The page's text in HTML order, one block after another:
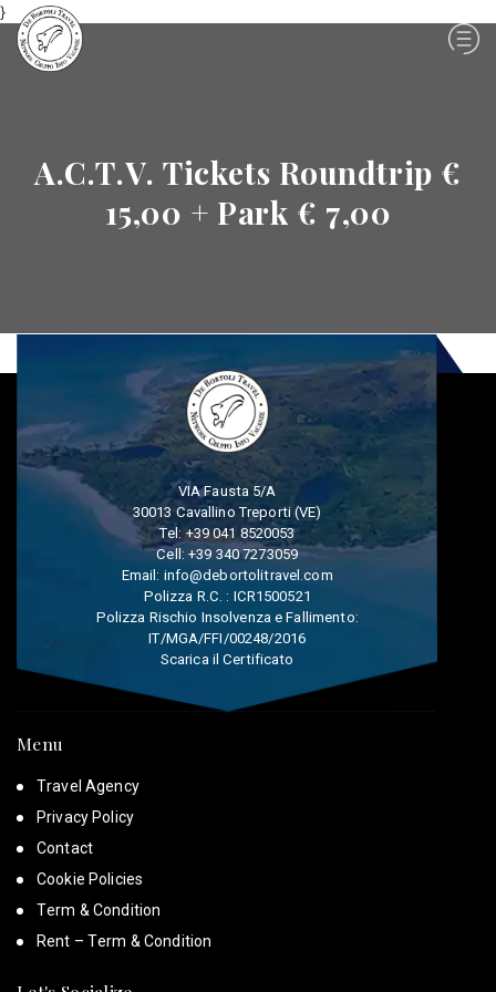
}
A.C.T.V. Tickets Roundtrip €
15,00 + Park € 7,00
VIA Fausta 5/A
30013 Cavallino Treporti (VE)
Tel:+39 041 8520053
Cell:+39 340 7273059
Email: info@debortolitravel.com
Polizza R.C. : ICR1500521
Polizza Rischio Insolvenza e Fallimento:
IT/MGA/FFI/00248/2016
Scarica il Certificato
Menu
Travel Agency
Privacy Policy
Contact
Cookie Policies
Term & Condition
Rent – Term & Condition